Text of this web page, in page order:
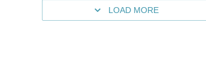
LOAD MORE